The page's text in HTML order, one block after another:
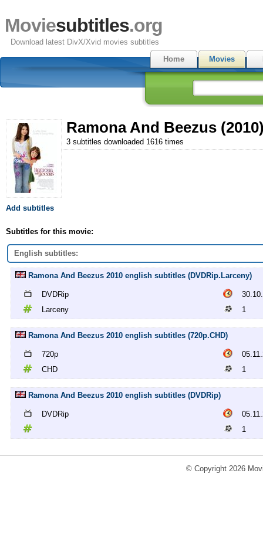
Moviesubtitles.org
Download latest DivX/Xvid movies subtitles
Home
Movies
Ramona And Beezus
3 subtitles downloaded 1616 times
Add subtitles
Subtitles for this movie:
English subtitles:
Ramona And Beezus 2010 english subtitles (DVDRip.Larceny)
DVDRip
Larceny
1
Ramona And Beezus 2010 english subtitles (720p.CHD)
720p
CHD
1
Ramona And Beezus 2010 english subtitles (DVDRip)
DVDRip
1
© Copyright 2026